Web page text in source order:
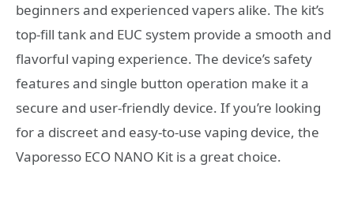
beginners and experienced vapers alike. The kit’s
top-fill tank and EUC system provide a smooth and
flavorful vaping experience. The device’s safety
features and single button operation make it a
secure and user-friendly device. If you’re looking
for a discreet and easy-to-use vaping device, the
Vaporesso ECO NANO Kit is a great choice.